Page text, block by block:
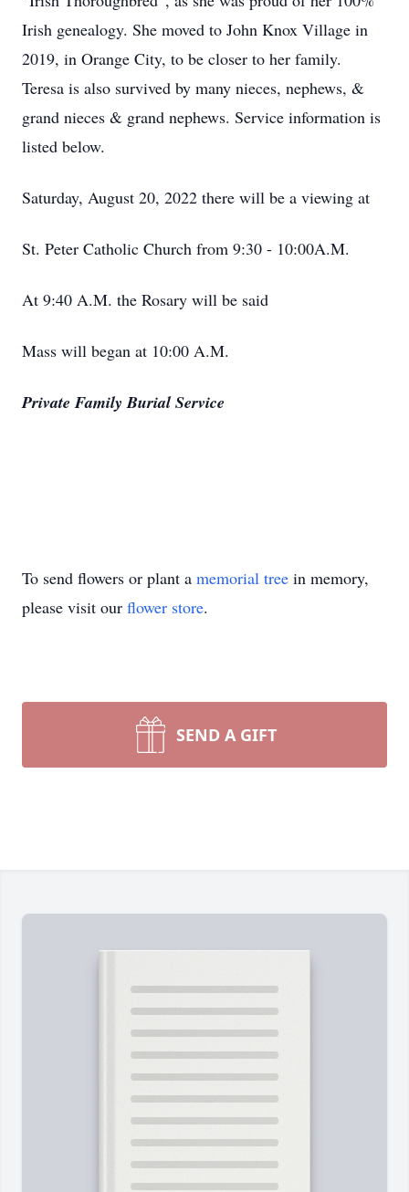
Irish genealogy. She moved to John Knox Village in
2019, in Orange City, to be closer to her family.
Teresa is also survived by many nieces, nephews, &
grand nieces & grand nephews. Service information is
listed below.
Saturday, August 20, 2022 there will be a viewing at
St. Peter Catholic Church from 9:30 - 10:00A.M.
At 9:40 A.M. the Rosary will be said
Mass will began at 10:00 A.M.
Private Family Burial Service
To send flowers or plant a memorial tree in memory,
please visit our flower store.
SEND A GIFT